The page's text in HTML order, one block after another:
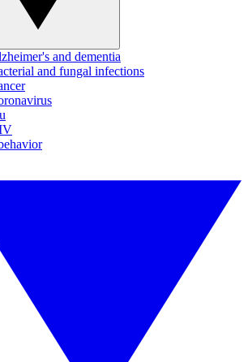
and dementia
and fungal infections